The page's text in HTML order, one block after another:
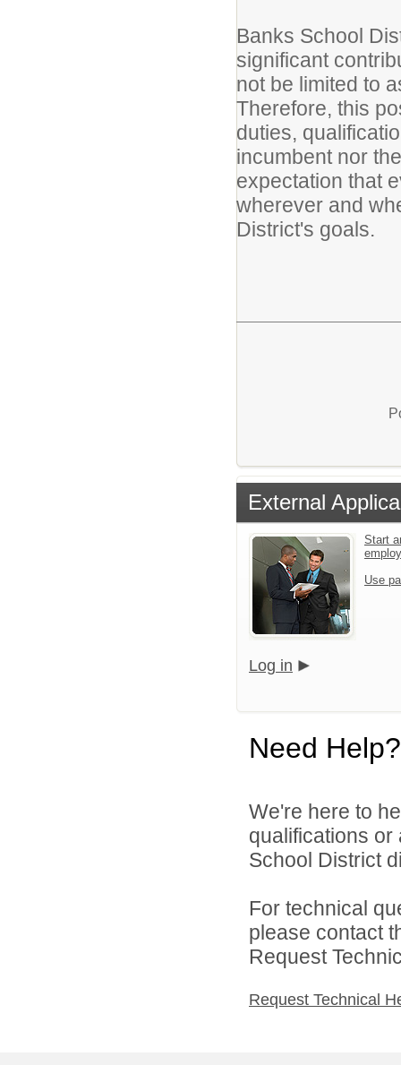
Banks School
significant
not be limited to
Therefore, this
duties,
incumbent nor
expectation that
wherever and
District's goals.
External
Start
Use
Log in
Need Help?
We're here to
qualifications
School District
For technical
please contact
Request
Request Technical